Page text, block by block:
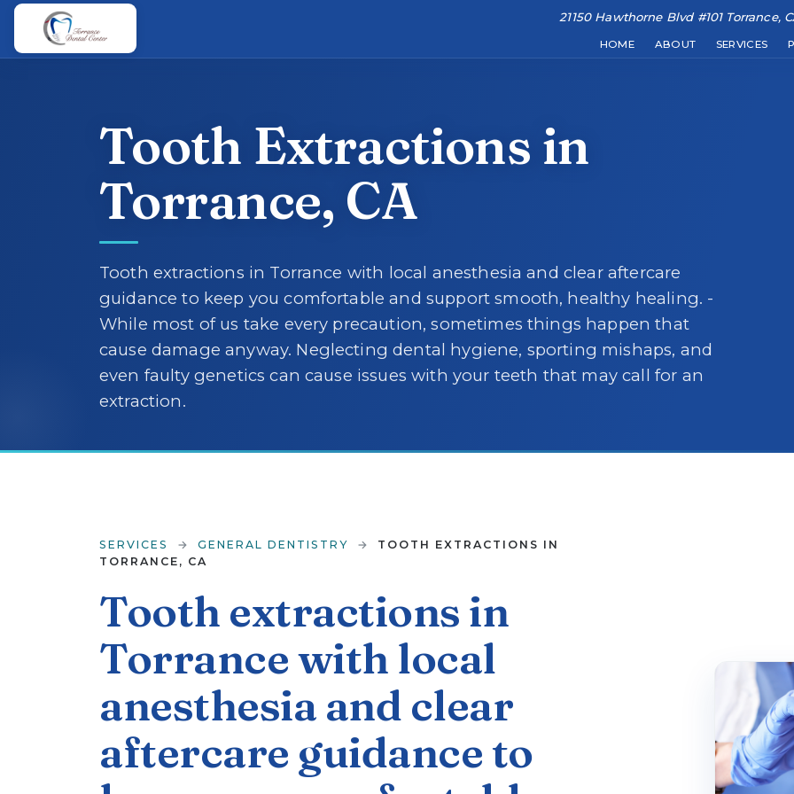
Skip to main content
Skip to main content 21150 Hawthorne Blvd #101 Torrance,
HOME ABOUT SERVICES
★ Leave a Review
ABOUT
SERVICES
Tooth Extractions in
Torrance, CA
Tooth extractions in Torrance with local anesthesia and clear aftercare
guidance to keep you comfortable and support smooth, healthy healing. -
While most of us take every precaution, sometimes things happen that
cause damage anyway. Neglecting dental hygiene, sporting mishaps, and
even faulty genetics can cause issues with your teeth that may call for an
extraction.
SERVICES → GENERAL DENTISTRY →
TOOTH EXTRACTIONS IN
TORRANCE, CA
Tooth extractions in
Torrance with local
anesthesia and clear
aftercare guidance to